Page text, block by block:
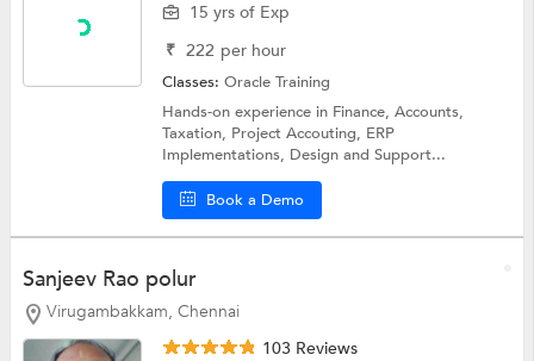
15 yrs of Exp
₹ 222 per hour
Classes:Oracle Training
Hands-on experience in Finance, Accounts,
Taxation, Project Accouting, ERP
Implementations, Design and Support...
Book a Demo
Sanjeev Rao polur
Virugambakkam, Chennai
103 Reviews